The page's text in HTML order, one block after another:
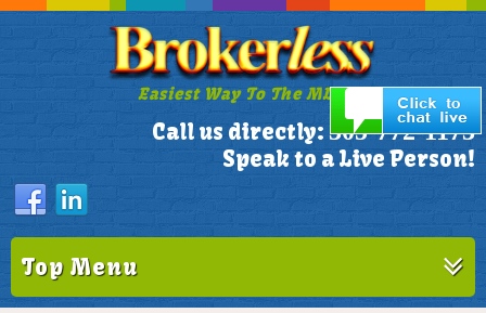
Easiest Way To The MLS!
Call us directly: 305-772-1173
Speak to a Live Person!
Top Menu